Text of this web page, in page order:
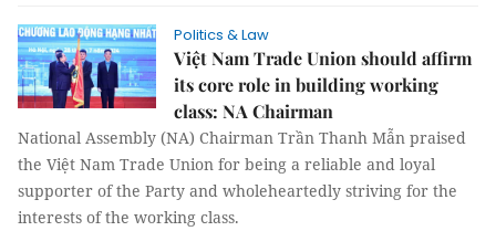
Politics & Law
Việt Nam Trade Union should affirm
its core role in building working
class: NA Chairman
National Assembly (NA) Chairman Trần Thanh Mẫn praised
the Việt Nam Trade Union for being a reliable and loyal
supporter of the Party and wholeheartedly striving for the
interests of the working class.